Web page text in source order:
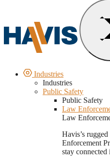
Industries
Industries
Public Safety
Public Safety
Law
Law
Havis’s
Enforcement
stay